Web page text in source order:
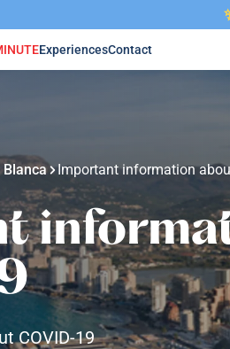
ExperiencesContact
Blanca Important information
COVID-19